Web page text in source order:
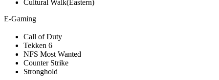
Cultural Walk(Eastern)
E-Gaming
Call of Duty
Tekken 6
NFS Most Wanted
Counter Strike
Stronghold